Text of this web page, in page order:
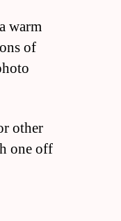
warm
of
other
one off